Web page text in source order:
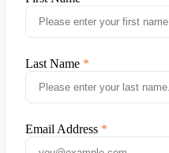
Last Name
Email Address